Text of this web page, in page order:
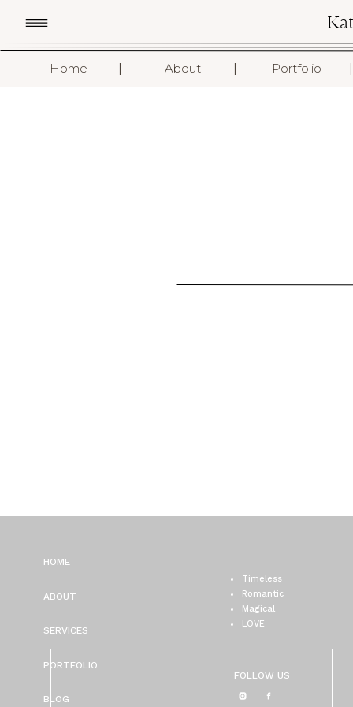
Home About Portfolio I
I
I
FOLLOW US
Timeless
Romantic
Magical
LOVE
BLOG
PORTFOLIO
SERVICES
ABOUT
HOME